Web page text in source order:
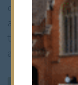
community
and
to push
a person.